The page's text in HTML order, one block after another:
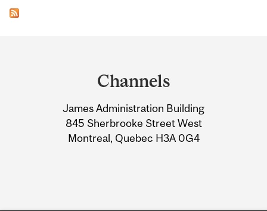
Information
Channels
James Administration Building
845 Sherbrooke Street West
Montreal, Quebec H3A 0G4